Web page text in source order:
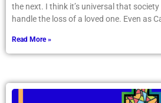
the next. I think it’s universal that
handle the loss of a loved one. Even as
Read More »